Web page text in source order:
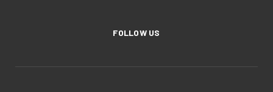
FOLLOW US